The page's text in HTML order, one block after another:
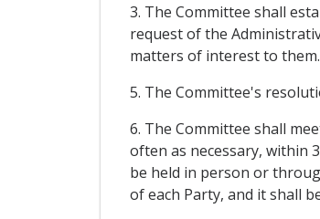
3. The Committee shall
request of the
matters of interest to them.
5. The Committee's
6. The Committee shall
often as necessary, within
be held in person or
of each Party, and it shall